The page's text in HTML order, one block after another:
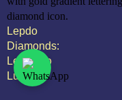
Lepdo
Diamonds:
Leap Into
Luxury